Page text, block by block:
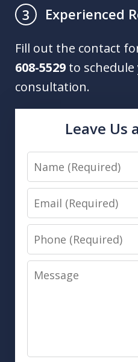
3
Experienced
Fill out the contact
608-5529 to
consultation.
Leave Us
Name
Email
Phone
Message